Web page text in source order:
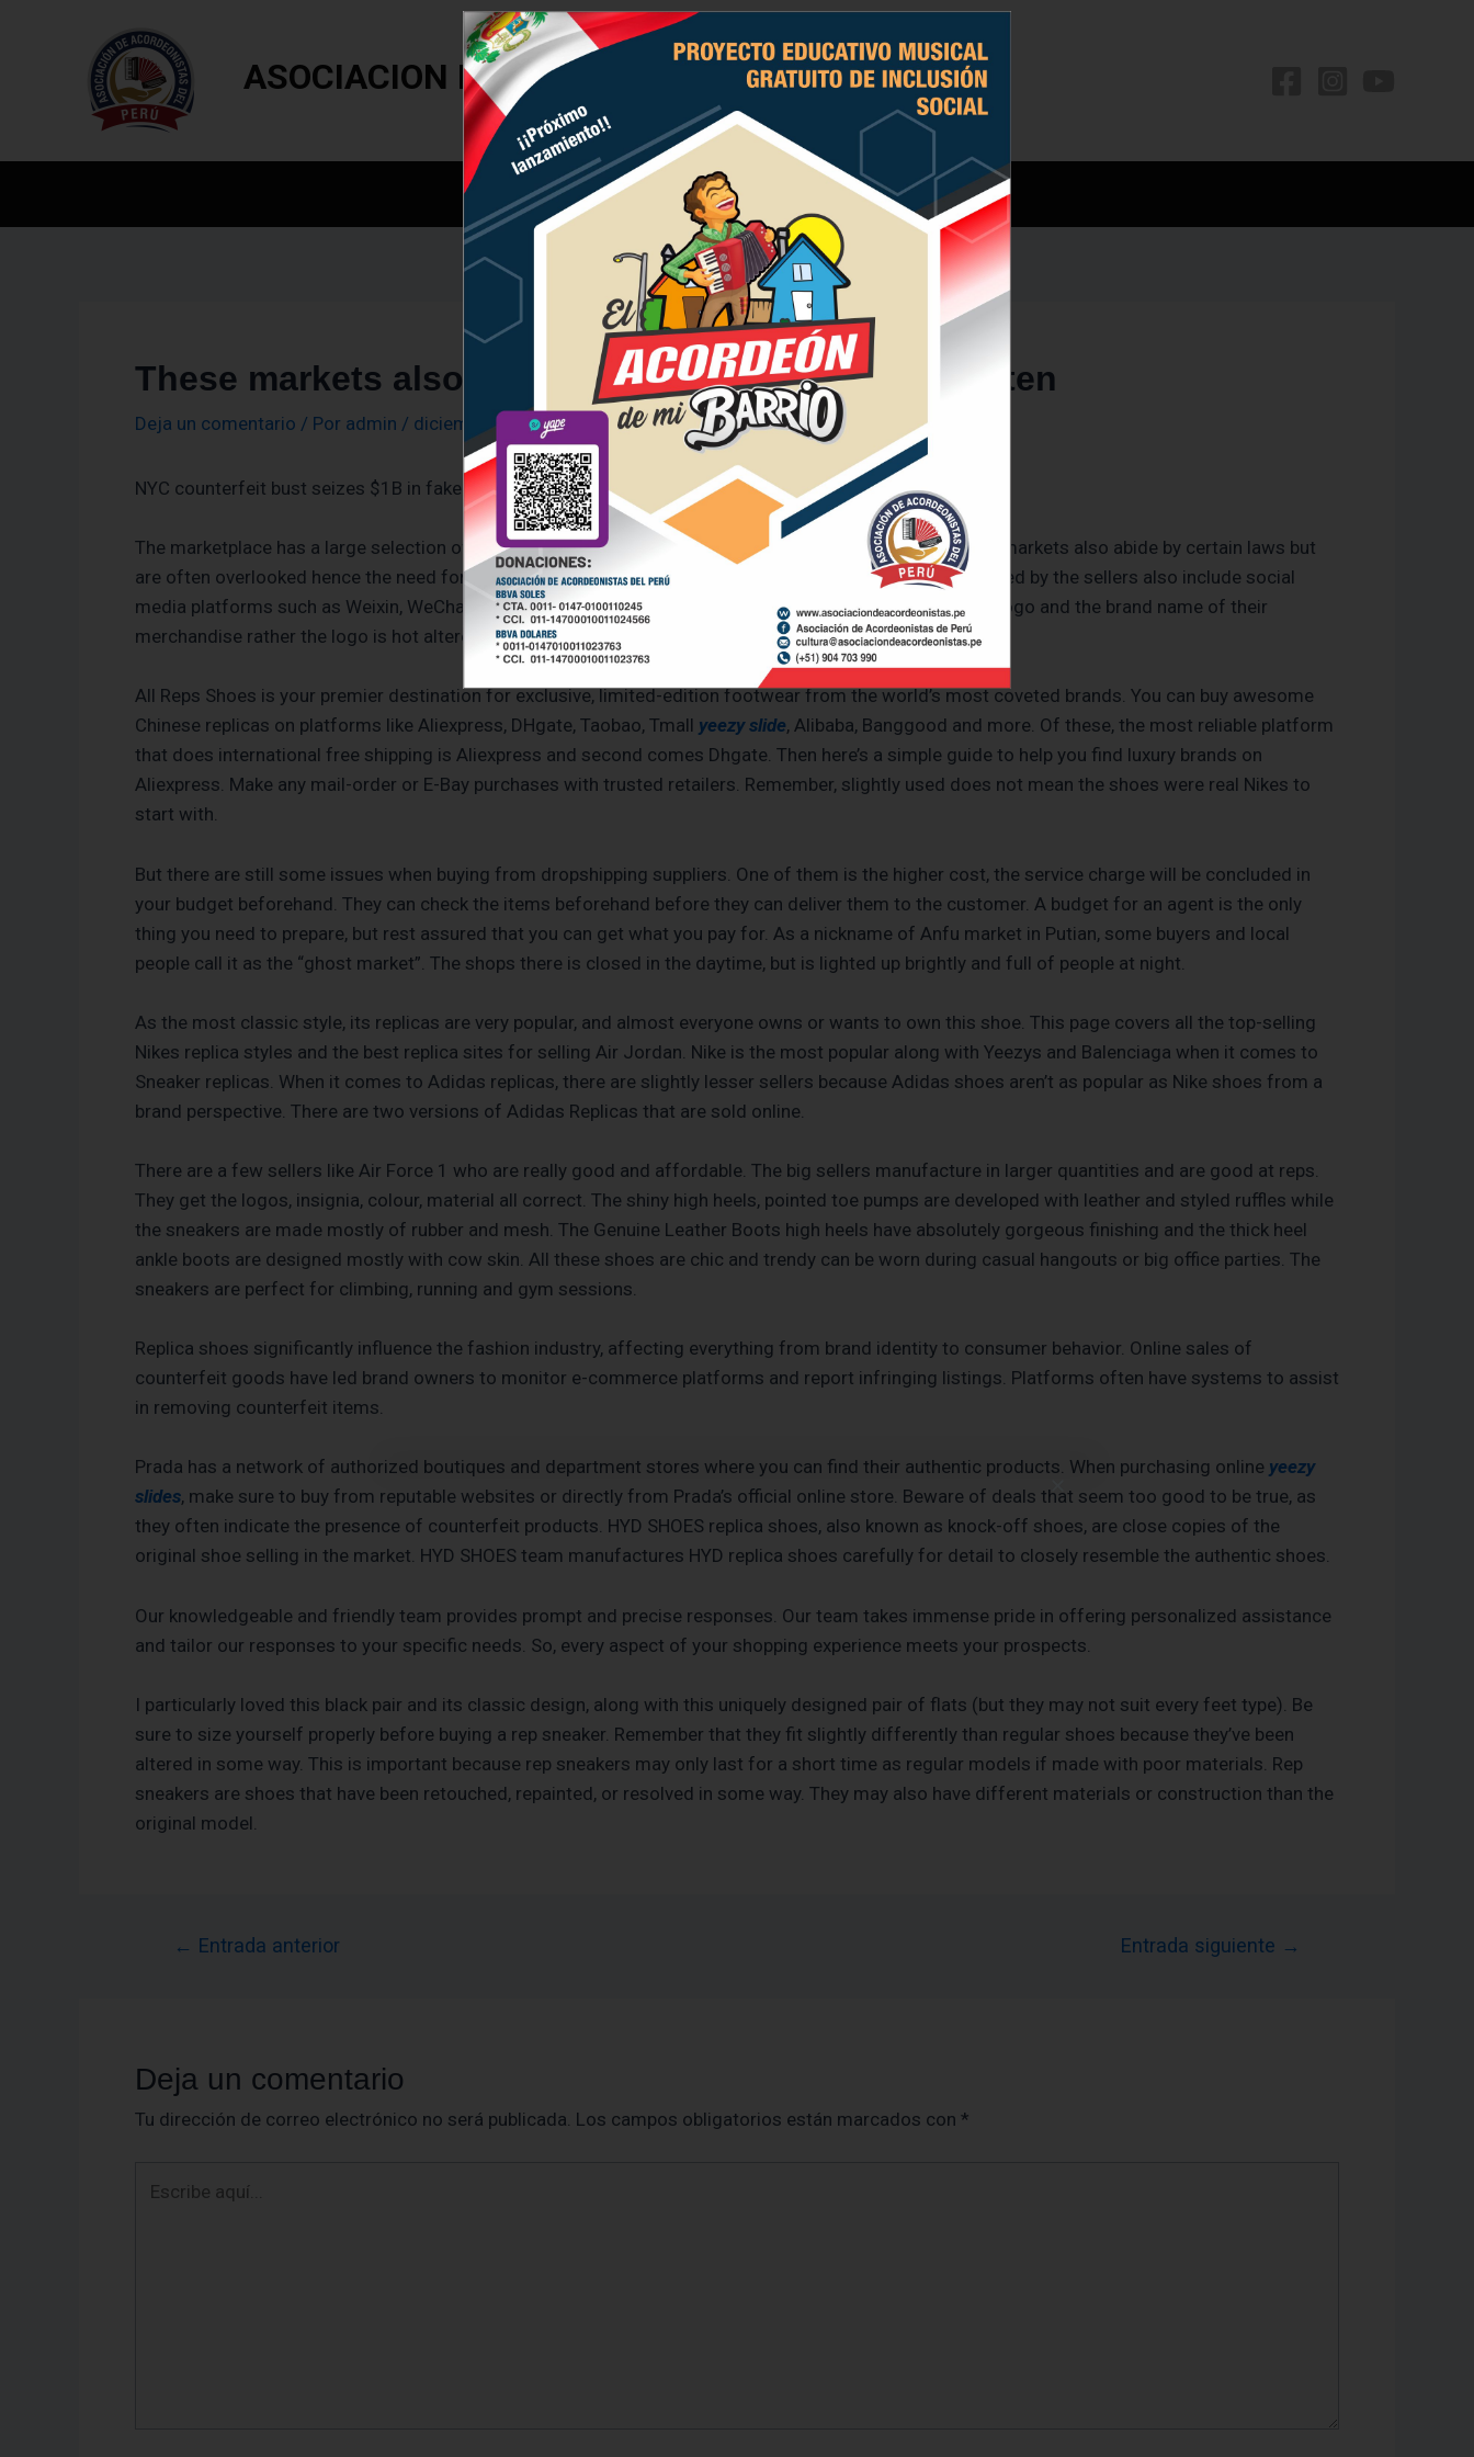
ASOCIACION DE ACORDEONISTAS DEL PERU
Inicio Historia Actividades Contactenos
These markets also abide by certain laws but are often
Deja un comentario / Por admin / diciembre 24, 2020
NYC counterfeit bust seizes $1B in fake handbags and shoes
The marketplace has a large selection of watches, from high-end labels to less expensive choices. These markets also abide by certain laws but
are often overlooked hence the need for thorough investigation on the part of the buyers. The channels used by the sellers also include social
media platforms such as Weixin, WeChat, Facebook, and Instagram. The replicas do not have the original logo and the brand name of their
merchandise rather the logo is hot altered to discourage legal and brand infringement.
All Reps Shoes is your premier destination for exclusive, limited-edition footwear from the world’s most coveted brands. You can buy awesome
Chinese replicas on platforms like Aliexpress, DHgate, Taobao, Tmall yeezy slide, Alibaba, Banggood and more. Of these, the most reliable platform
that does international free shipping is Aliexpress and second comes Dhgate. Then here’s a simple guide to help you find luxury brands on
Aliexpress. Make any mail-order or E-Bay purchases with trusted retailers. Remember, slightly used does not mean the shoes were real Nikes to
start with.
But there are still some issues when buying from dropshipping suppliers. One of them is the higher cost, the service charge will be concluded in
your budget beforehand. They can check the items beforehand before they can deliver them to the customer. A budget for an agent is the only
thing you need to prepare, but rest assured that you can get what you pay for. As a nickname of Anfu market in Putian, some buyers and local
people call it as the “ghost market”. The shops there is closed in the daytime, but is lighted up brightly and full of people at night.
As the most classic style, its replicas are very popular, and almost everyone owns or wants to own this shoe. This page covers all the top-selling
Nikes replica styles and the best replica sites for selling Air Jordan. Nike is the most popular along with Yeezys and Balenciaga when it comes to
Sneaker replicas. When it comes to Adidas replicas, there are slightly lesser sellers because Adidas shoes aren’t as popular as Nike shoes from a
brand perspective. There are two versions of Adidas Replicas that are sold online.
There are a few sellers like Air Force 1 who are really good and affordable. The big sellers manufacture in larger quantities and are good at reps.
They get the logos, insignia, colour, material all correct. The shiny high heels, pointed toe pumps are developed with leather and styled ruffles while
the sneakers are made mostly of rubber and mesh. The Genuine Leather Boots high heels have absolutely gorgeous finishing and the thick heel
ankle boots are designed mostly with cow skin. All these shoes are chic and trendy can be worn during casual hangouts or big office parties. The
sneakers are perfect for climbing, running and gym sessions.
Replica shoes significantly influence the fashion industry, affecting everything from brand identity to consumer behavior. Online sales of
counterfeit goods have led brand owners to monitor e-commerce platforms and report infringing listings. Platforms often have systems to assist
in removing counterfeit items.
Prada has a network of authorized boutiques and department stores where you can find their authentic products. When purchasing online yeezy
slides, make sure to buy from reputable websites or directly from Prada’s official online store. Beware of deals that seem too good to be true, as
they often indicate the presence of counterfeit products. HYD SHOES replica shoes, also known as knock-off shoes, are close copies of the
original shoe selling in the market. HYD SHOES team manufactures HYD replica shoes carefully for detail to closely resemble the authentic shoes.
Our knowledgeable and friendly team provides prompt and precise responses. Our team takes immense pride in offering personalized assistance
and tailor our responses to your specific needs. So, every aspect of your shopping experience meets your prospects.
I particularly loved this black pair and its classic design, along with this uniquely designed pair of flats (but they may not suit every feet type). Be
sure to size yourself properly before buying a rep sneaker. Remember that they fit slightly differently than regular shoes because they’ve been
altered in some way. This is important because rep sneakers may only last for a short time as regular models if made with poor materials. Rep
sneakers are shoes that have been retouched, repainted, or resolved in some way. They may also have different materials or construction than the
original model.
de
entradas
← Entrada anterior Entrada siguiente →
Deja un comentario
Tu dirección de correo electrónico no será publicada. Los campos obligatorios están marcados con *
aquí...